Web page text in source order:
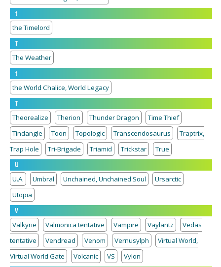
t
the Timelord
T
The Weather
t
the World Chalice, World Legacy
T
Theorealize
Therion Thunder Dragon
Time Thief
Tindangle
Toon Topologic Transcendosaurus
Traptrix,
Trap Hole
Tri-Brigade Triamid Trickstar
True
U
U.A.
Umbral Unchained, Unchained Soul
Ursarctic
Utopia
V
Valkyrie
Valmonica tentative Vampire Vaylantz
Vedas
tentative
Vendread Venom Vernusylph
Virtual World,
Virtual World Gate
Volcanic VS
Vylon